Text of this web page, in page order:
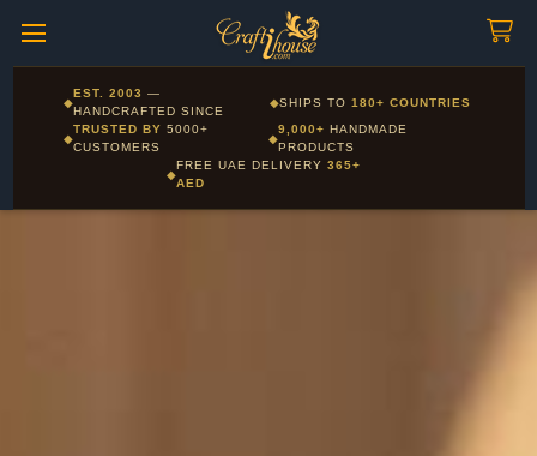
Corporate and Wholesale gifting available - Visit our Corporate
Gifts page
◆
EST. 2003 —
HANDCRAFTED SINCE
◆SHIPS TO180+ COUNTRIES
◆
TRUSTED BY5000+
CUSTOMERS
◆
9,000+ HANDMADE
PRODUCTS
◆
FREE UAE DELIVERY 365+
AED
Layla - Craft Advisor
Online - Replies instantly